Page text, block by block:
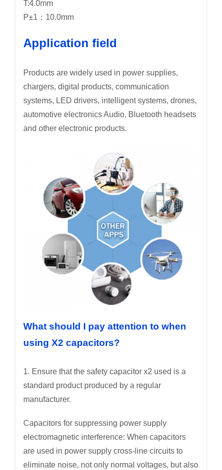
T:4.0mm
P±1：10.0mm
Application field
Products are widely used in power supplies,
chargers, digital products, communication
systems, LED drivers, intelligent systems, drones,
automotive electronics Audio, Bluetooth headsets
and other electronic products.
What should I pay attention to when
using X2 capacitors?
1. Ensure that the safety capacitor x2 used is a
standard product produced by a regular
manufacturer.
Capacitors for suppressing power supply
electromagnetic interference: When capacitors
are used in power supply cross-line circuits to
eliminate noise, not only normal voltages, but also